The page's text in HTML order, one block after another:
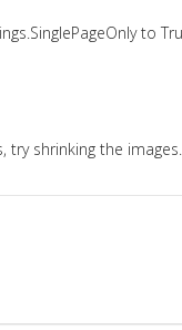
to
shrinking the images.